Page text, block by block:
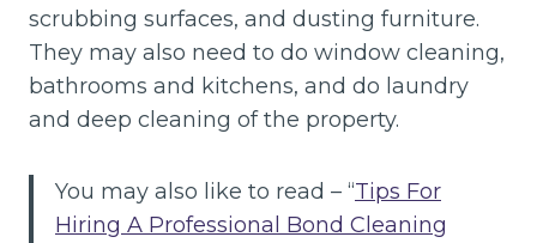
scrubbing surfaces, and dusting furniture.
They may also need to do window cleaning,
bathrooms and kitchens, and do laundry
and deep cleaning of the property.
You may also like to read – “Tips For
Hiring A Professional Bond Cleaning